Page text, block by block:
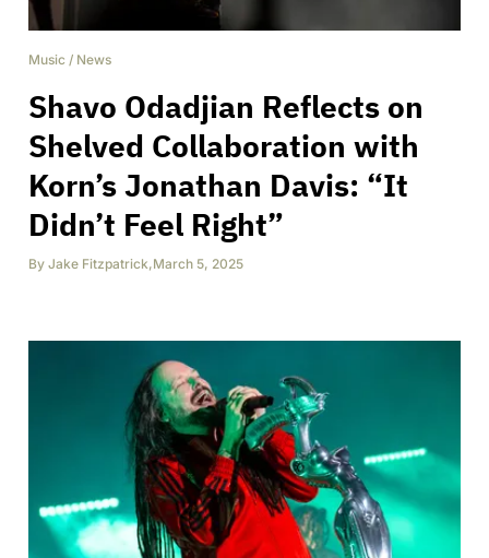
Music / News
Shavo Odadjian Reflects on
Shelved Collaboration with
Korn’s Jonathan Davis: “It
Didn’t Feel Right”
By Jake Fitzpatrick,March 5, 2025